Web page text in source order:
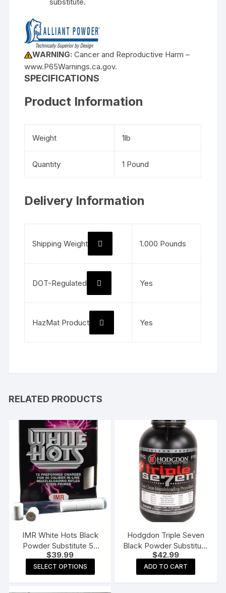
substitute.
WARNING:Cancer and Reproductive Harm –
www.P65Warnings.ca.gov.
SPECIFICATIONS
Product Information
Weight 1lb
Quantity 1 Pound
Delivery Information
Shipping Weight 1.000 Pounds
DOT-Regulated Yes
HazMat Product Yes
RELATED PRODUCTS
IMR White Hots Black
Powder Substitute 50
Caliber #209 Primer Pre-
Formed Charges Pack
of 72
$39.99
SELECT OPTIONS
product
Hodgdon Triple Seven
Black Powder Substitute
FFFg 1 lb
$42.99
ADD TO CART